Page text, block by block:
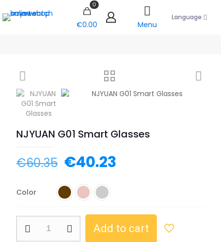
0
€0.00 Menu
Language
NJYUAN G01 Smart Glasses
€60.35 €40.23
Color
Add to cart